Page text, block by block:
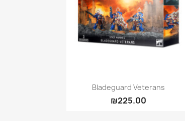
Quick view
Bladeguard Veterans
₪225.00